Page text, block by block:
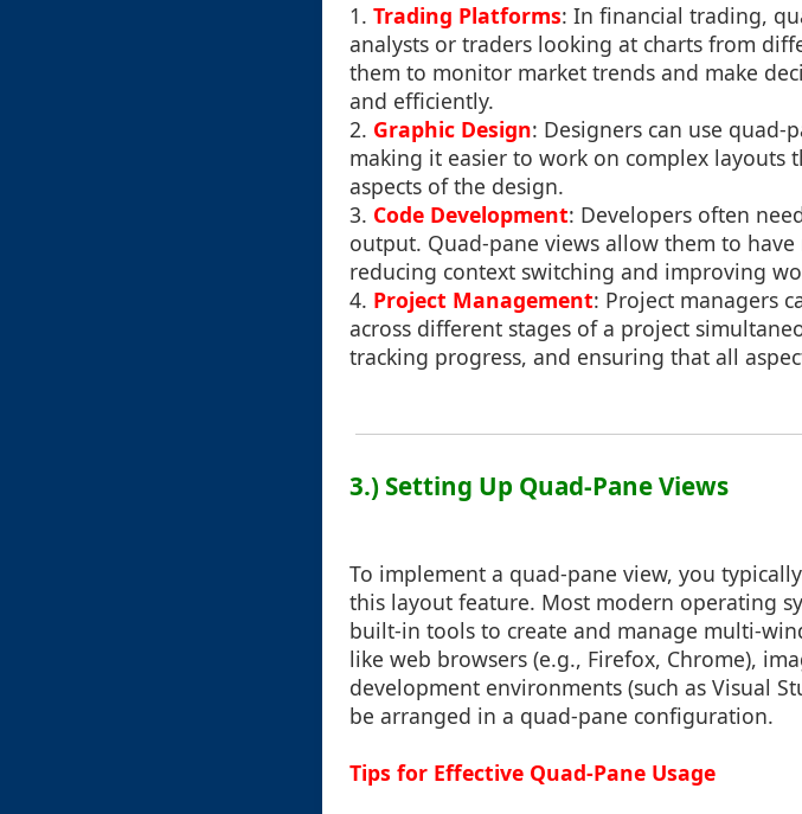
1. Trading Platforms: In financial trading,
analysts or traders looking at charts from
them to monitor market trends and make
and efficiently.
2. Graphic Design: Designers can use quad-
making it easier to work on complex layouts
aspects of the design.
3. Code Development: Developers often
output. Quad-pane views allow them to
reducing context switching and improving
4. Project Management: Project managers
across different stages of a project
tracking progress, and ensuring that all
3.) Setting Up Quad-Pane Views
To implement a quad-pane view, you
this layout feature. Most modern operating
built-in tools to create and manage multi-
like web browsers (e.g., Firefox, Chrome),
development environments (such as Visual
be arranged in a quad-pane configuration.
Tips for Effective Quad-Pane Usage